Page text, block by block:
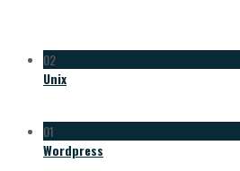
02
Unix
01
Wordpress